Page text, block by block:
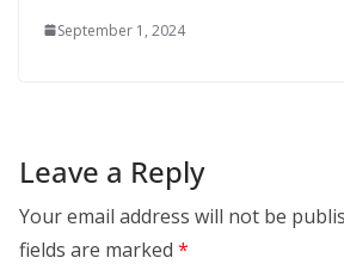
September 1, 2024
Leave a Reply
Your email address will not be
fields are marked *